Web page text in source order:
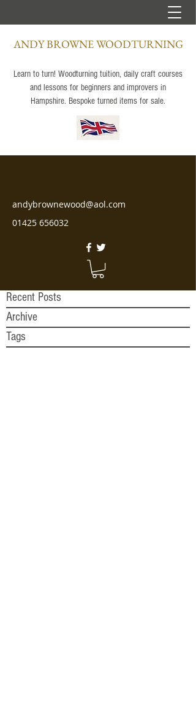
Learn to turn! Woodturning tuition, daily craft courses
and lessons for beginners and improvers in
Hampshire. Bespoke turned items for sale.
ANDY BROWNE WOODTURNING
andybrownewood@aol.com
01425 656032
Recent Posts
Archive
Tags